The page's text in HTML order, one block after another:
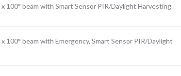
100° beam with Smart Sensor PIR/Daylight Harvesting
beam with Emergency, Smart Sensor PIR/Daylight